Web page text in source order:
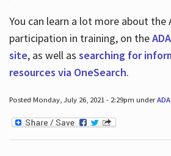
You can learn a lot more about the
participation in training, on the
site, as well as searching for
resources via OneSearch.
Posted Monday, July 26, 2021 - 2:29pm underADA.